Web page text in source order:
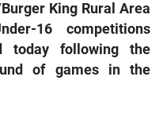
King Rural Area
16 competitions
today following the
of games in the